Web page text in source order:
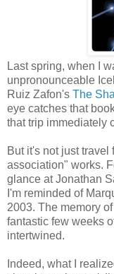
Last spring, when I
unpronounceable
Ruiz Zafon's The
eye catches that
that trip immediately
But it's not just
association" works.
glance at Jonathan
I'm reminded of
2003. The memory
fantastic few weeks
intertwined.
Indeed, what I